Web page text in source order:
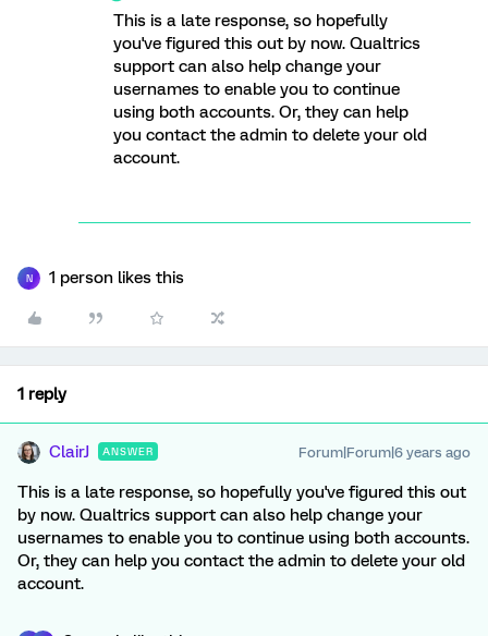
This is a late response, so hopefully
you've figured this out by now. Qualtrics
support can also help change your
usernames to enable you to continue
using both accounts. Or, they can help
you contact the admin to delete your old
account.
N 1 person likes this
1 reply
ClairJ ANSWER Forum|Forum|6 years ago
This is a late response, so hopefully you've figured this out
by now. Qualtrics support can also help change your
usernames to enable you to continue using both accounts.
Or, they can help you contact the admin to delete your old
account.